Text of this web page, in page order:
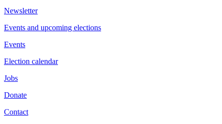
Newsletter
Events and upcoming elections
Events
Election calendar
Jobs
Donate
Contact